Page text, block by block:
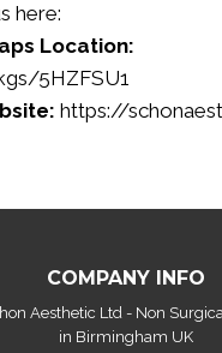
here:
Location:
5HZFSU1
https://
COMPANY INFO
Aesthetic Ltd - Non
in Birmingham UK